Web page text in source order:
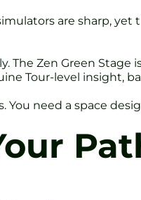
are sharp,
The Zen Green
Tour-level insight,
need a space